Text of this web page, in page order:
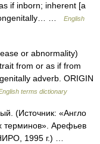
if inborn; inherent [a
…
English
or abnormality)
from or as if from
adverb. ORIGIN
terms dictionary
(Источник: «Англо
терминов». Арефьев
1995 г.) …